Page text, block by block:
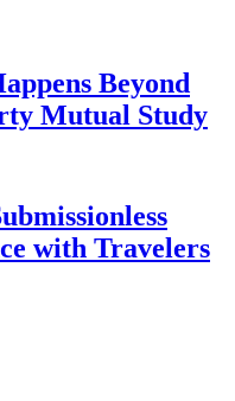
Beyond
Mutual Study
with Travelers